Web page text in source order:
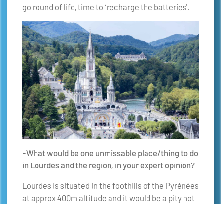
go round of life, time to ‘recharge the batteries’.
-What would be one unmissable place/thing to do
in Lourdes and the region, in your expert opinion?
Lourdes is situated in the foothills of the Pyrénées
at approx 400m altitude and it would be a pity not